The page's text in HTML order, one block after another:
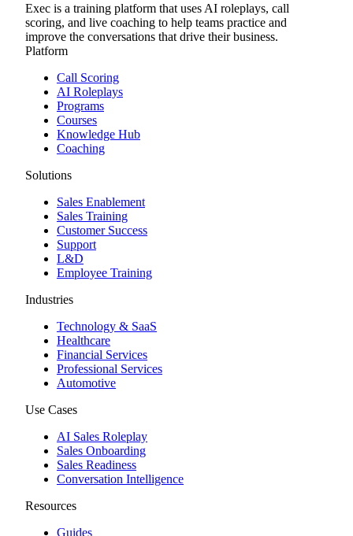
Exec is a training platform that uses AI roleplays, call
scoring, and live coaching to help teams practice and
improve the conversations that drive their business.
Platform
Call Scoring
AI Roleplays
Programs
Courses
Knowledge Hub
Coaching
Solutions
Sales Enablement
Sales Training
Customer Success
Support
L&D
Employee Training
Industries
Technology & SaaS
Healthcare
Financial Services
Professional Services
Automotive
Use Cases
AI Sales Roleplay
Sales Onboarding
Sales Readiness
Conversation Intelligence
Resources
Guides